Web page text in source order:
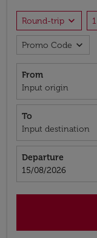
Round-trip expand_more
Promo Code expand_more
From
Input origin
To
Input destination
Departure
fc-booking-
15/08/2026